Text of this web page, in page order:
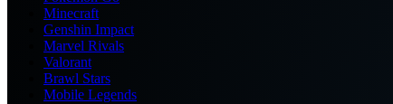
Minecraft
Genshin Impact
Marvel Rivals
Valorant
Brawl Stars
Mobile Legends